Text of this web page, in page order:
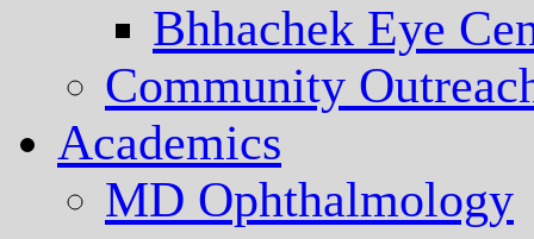
Bhhachek Eye
Community
Academics
MD Ophthalmology